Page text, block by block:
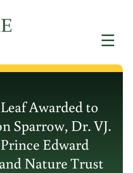
Awarded to
Sparrow, Dr. VJ.
Edward
Nature Trust